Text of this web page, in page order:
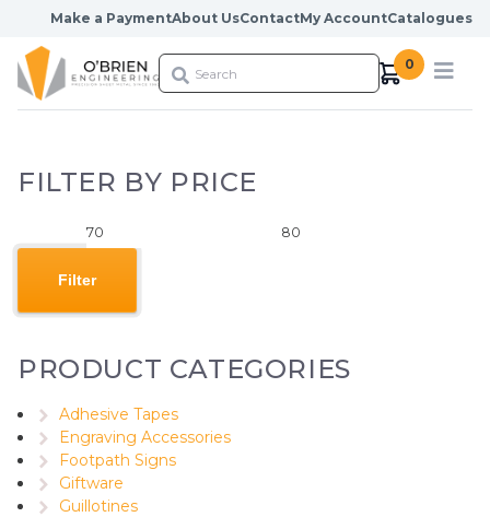
Skip to content
Make a PaymentAbout UsContactMy AccountCatalogues
0
FILTER BY PRICE
Min
Max
Filter
PRODUCT CATEGORIES
Adhesive Tapes
Engraving Accessories
Footpath Signs
Giftware
Guillotines